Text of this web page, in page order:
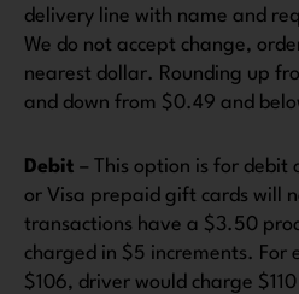
delivery line with name and
We do not accept change,
nearest dollar. Rounding up
and down from $0.49 and
Debit – This option is for debit
or Visa prepaid gift cards will
transactions have a $3.50
charged in $5 increments. For
$106, driver would charge